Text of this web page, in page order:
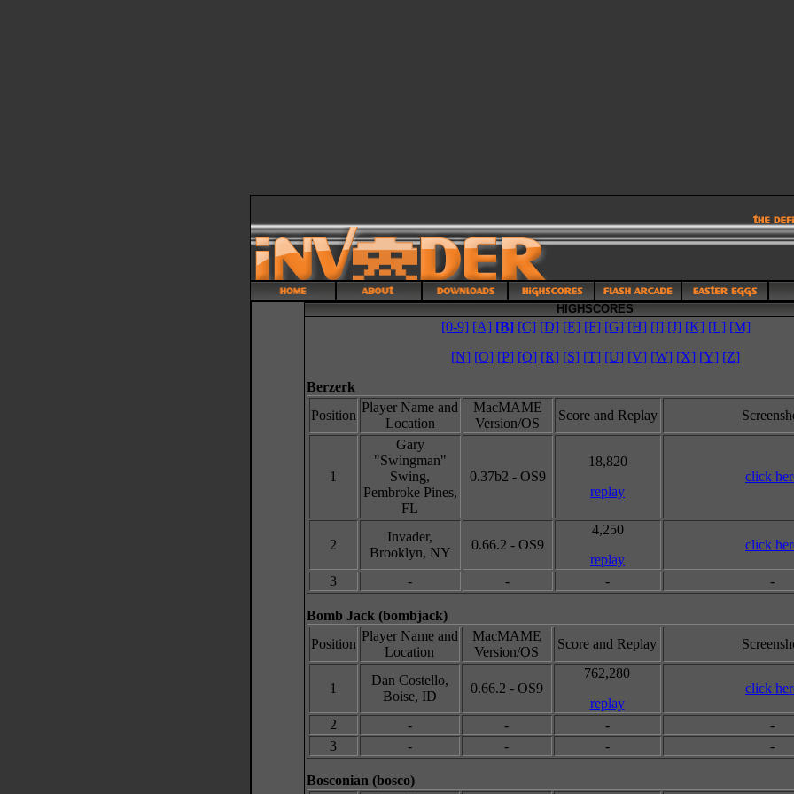
HIGHSCORES
[0-9] [A] [B] [C] [D] [E] [F] [G] [H] [I] [J] [K] [L] [M]
[N] [O] [P] [Q] [R] [S] [T] [U] [V] [W] [X] [Y] [Z]
Berzerk
Position
Player Name and
Location
MacMAME
Version/OS
Score and Replay
1
Gary
"Swingman"
Swing,
Pembroke Pines,
FL
0.37b2 - OS9
18,820
replay
click
2
Invader,
Brooklyn, NY
0.66.2 - OS9
4,250
replay
click
3 - - - -
Bomb Jack (bombjack)
Position
Player Name and
Location
MacMAME
Version/OS
Score and Replay
1
Dan Costello,
Boise, ID
0.66.2 - OS9
762,280
replay
click
2 - - -
-
3
- - - -
Bosconian (bosco)